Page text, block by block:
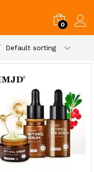
0
Default sorting